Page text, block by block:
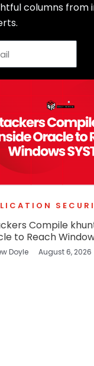
columns from
Compile
to Reach
Doyle August 6, 2026